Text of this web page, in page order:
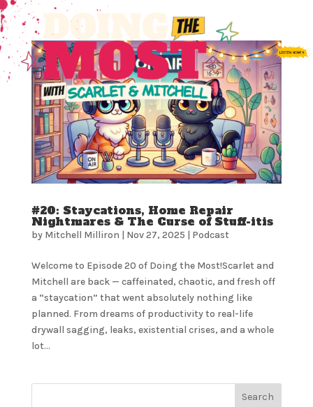
#20: Staycations, Home Repair
Nightmares & The Curse of Stuff-itis
by Mitchell Milliron | Nov 27, 2025 | Podcast
Welcome to Episode 20 of Doing the Most!Scarlet and
Mitchell are back — caffeinated, chaotic, and fresh off
a “staycation” that went absolutely nothing like
planned. From dreams of productivity to real-life
drywall sagging, leaks, existential crises, and a whole
lot...
Search